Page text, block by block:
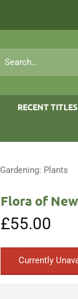
for:
RECENT TITLES
Gardening: Plants
Flora of
£55.00
Currently